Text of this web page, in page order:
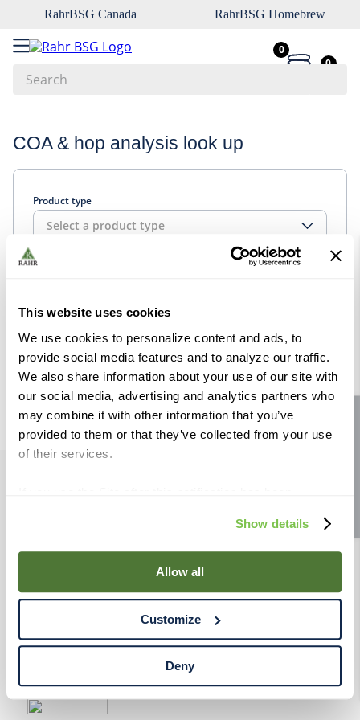
This website uses cookies
We use cookies to personalize content and ads, to
provide social media features and to analyze our traffic.
We also share information about your use of our site with
our social media, advertising and analytics partners who
may combine it with other information that you’ve
provided to them or that they’ve collected from your use
of their services.
use of cookies for the purposes described in this policy.
By using our Site, you agree that we can place cookies
and similar tracking technologies on your device. You
have the ability to manage your cookies and similar
Declaration on our website. After closing this, a circle
icon will appear in lower left of your screen for you to
access Cookie Declaration settings.
Show details
Allow all
Customize
Deny
RahrBSG Canada RahrBSG Homebrew
0
0
COA & hop analysis look up
Product type
Select a product type
RESOURCES
RAHRBSG
TERMS & POLICY
1.
pilsner
3.
vienna
4
biofine
5
7.
crystal
8
fermcap
9
weyermann
10. maris otter